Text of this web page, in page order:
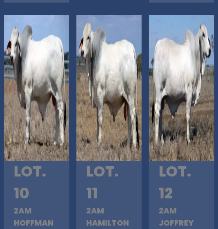
LOT.
10
2AM
HOFFMAN
LOT.
11
2AM
HAMILTON
LOT.
12
2AM
JOFFREY